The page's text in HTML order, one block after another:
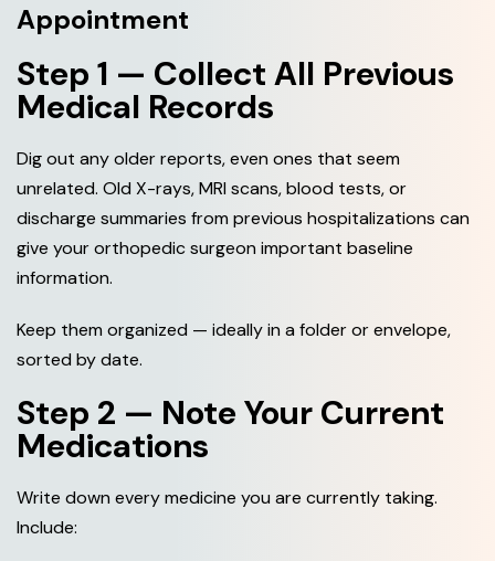
Appointment
Step 1 — Collect All Previous
Medical Records
Dig out any older reports, even ones that seem
unrelated. Old X-rays, MRI scans, blood tests, or
discharge summaries from previous hospitalizations can
give your orthopedic surgeon important baseline
information.
Keep them organized — ideally in a folder or envelope,
sorted by date.
Step 2 — Note Your Current
Medications
Write down every medicine you are currently taking.
Include: